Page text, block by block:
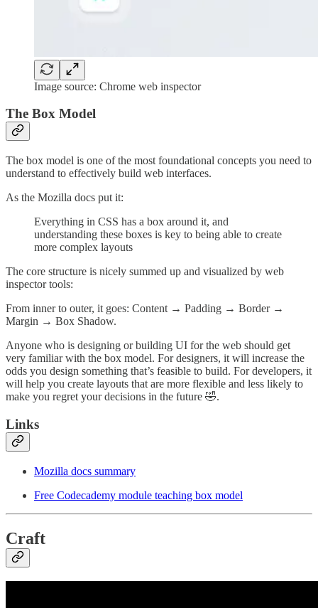
Image source: Chrome web inspector
The Box Model
The box model is one of the most foundational concepts you need to
understand to effectively build web interfaces.
As the Mozilla docs put it:
Everything in CSS has a box around it, and
understanding these boxes is key to being able to create
more complex layouts
The core structure is nicely summed up and visualized by web
inspector tools:
From inner to outer, it goes: Content → Padding → Border →
Margin → Box Shadow.
Anyone who is designing or building UI for the web should get
very familiar with the box model. For designers, it will increase the
odds you design something that’s feasible to build. For developers, it
will help you create layouts that are more flexible and less likely to
make you regret your decisions in the future 🤣.
Links
Mozilla docs summary
Free Codecademy module teaching box model
Craft